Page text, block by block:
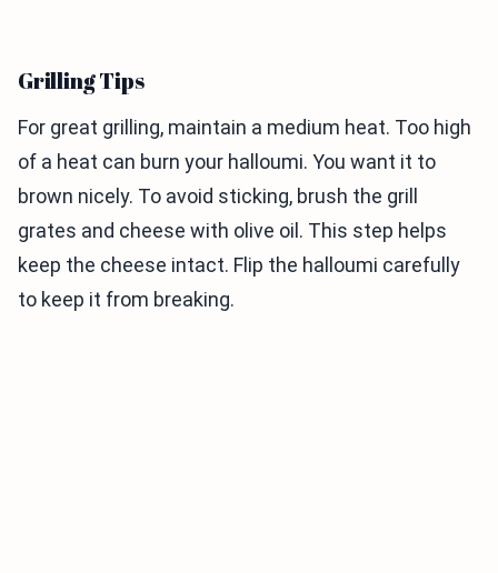
Grilling Tips
For great grilling, maintain a medium heat. Too high
of a heat can burn your halloumi. You want it to
brown nicely. To avoid sticking, brush the grill
grates and cheese with olive oil. This step helps
keep the cheese intact. Flip the halloumi carefully
to keep it from breaking.